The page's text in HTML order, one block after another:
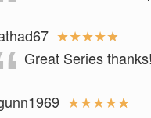
★★★★★
Great Series thanks!
★★★★★